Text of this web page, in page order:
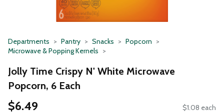
Departments Pantry Snacks
Popcorn
Microwave & Popping Kernels
Jolly Time Crispy N' White Microwave
Popcorn, 6 Each
$6.49 $1.08 each